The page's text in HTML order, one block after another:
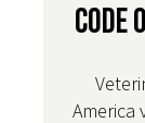
CODE
America